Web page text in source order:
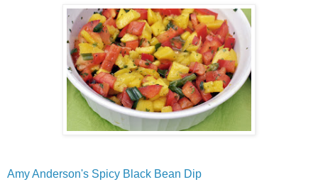
Amy Anderson's Spicy Black Bean Dip